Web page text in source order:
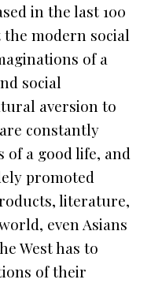
in the last 100
the modern social
of a
social
aversion to
constantly
a good life, and
promoted
literature,
even Asians
West has to
of their